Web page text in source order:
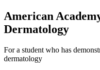
American
Dermatology
For a student who has
dermatology